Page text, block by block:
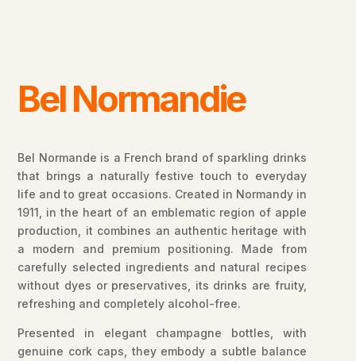
Bel Normandie
Bel Normande is a French brand of sparkling drinks
that brings a naturally festive touch to everyday
life and to great occasions. Created in Normandy in
1911, in the heart of an emblematic region of apple
production, it combines an authentic heritage with
a modern and premium positioning. Made from
carefully selected ingredients and natural recipes
without dyes or preservatives, its drinks are fruity,
refreshing and completely alcohol-free.
Presented in elegant champagne bottles, with
genuine cork caps, they embody a subtle balance